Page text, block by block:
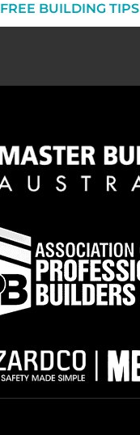
FREE BUILDING TIPS